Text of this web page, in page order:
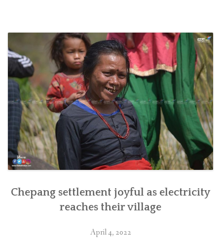
SOLAR IRRIGATION PUMP DISTRIBUTION IN GULARIYA
AND MADHUWAN, BARDIYA (CBREP PHASE 4)
Chepang settlement joyful as electricity
reaches their village
April 4, 2022